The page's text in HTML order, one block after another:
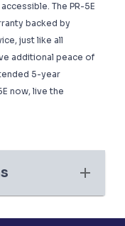
The PR-5E
backed by
just like all
additional peace of
5-year
now, live the